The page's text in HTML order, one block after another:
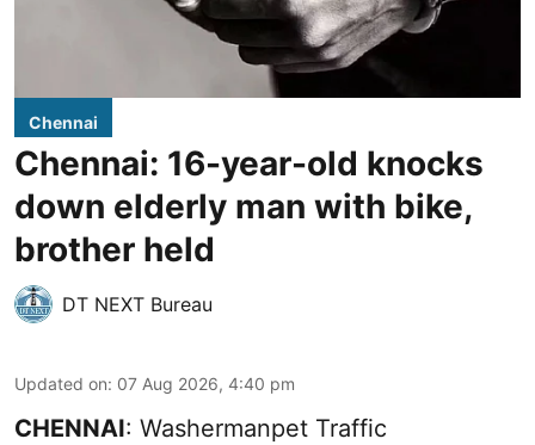
Chennai
Chennai: 16-year-old knocks
down elderly man with bike,
brother held
DT NEXT Bureau
Updated on: 07 Aug 2026, 4:40 pm
CHENNAI: Washermanpet Traffic